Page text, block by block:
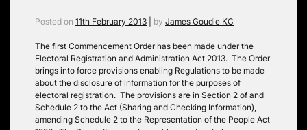
Posted on 11th February 2013 by James Goudie KC
The first Commencement Order has been made under the
Electoral Registration and Administration Act 2013. The Order
brings into force provisions enabling Regulations to be made
about the disclosure of information for the purposes of
electoral registration. The provisions are in Section 2 of and
Schedule 2 to the Act (Sharing and Checking Information),
amending Schedule 2 to the Representation of the People Act